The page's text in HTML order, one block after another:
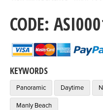
CODE:
KEYWORDS
Panoramic Daytime
Manly Beach